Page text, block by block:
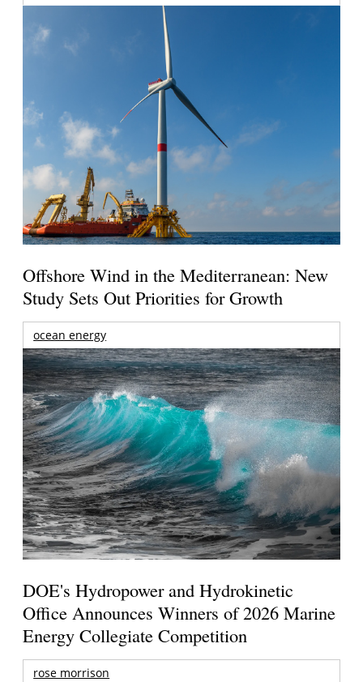
Offshore Wind in the Mediterranean: New
Study Sets Out Priorities for Growth
ocean energy
DOE's Hydropower and Hydrokinetic
Office Announces Winners of 2026 Marine
Energy Collegiate Competition
rose morrison